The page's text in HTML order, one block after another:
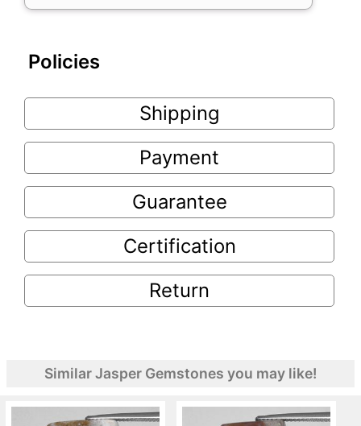
Policies
Shipping
Payment
Guarantee
Certification
Return
Similar Jasper Gemstones you may like!